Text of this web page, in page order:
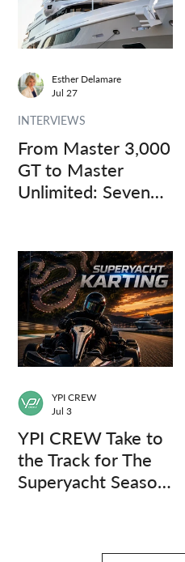
From Master 3,000
GT to Master
Unlimited: Seven
INTERVIEWS
Esther Delamare
Jul 27
YPI CREW Take to
the Track for The
Superyacht Season
YPI CREW
Jul 3